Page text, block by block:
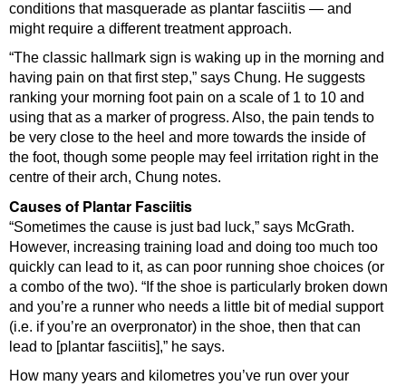
conditions that masquerade as plantar fasciitis — and
might require a different treatment approach.
“The classic hallmark sign is waking up in the morning and
having pain on that first step,” says Chung. He suggests
ranking your morning foot pain on a scale of 1 to 10 and
using that as a marker of progress. Also, the pain tends to
be very close to the heel and more towards the inside of
the foot, though some people may feel irritation right in the
centre of their arch, Chung notes.
Causes of Plantar Fasciitis
“Sometimes the cause is just bad luck,” says McGrath.
However, increasing training load and doing too much too
quickly can lead to it, as can poor running shoe choices (or
a combo of the two). “If the shoe is particularly broken down
and you’re a runner who needs a little bit of medial support
(i.e. if you’re an overpronator) in the shoe, then that can
lead to [plantar fasciitis],” he says.
How many years and kilometres you’ve run over your